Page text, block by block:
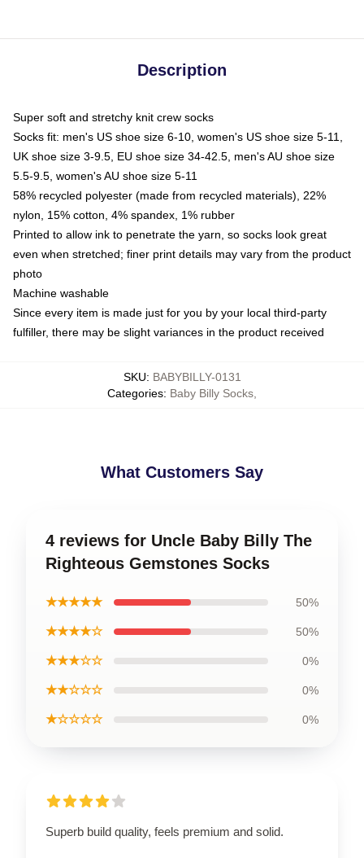
Description
Super soft and stretchy knit crew socks
Socks fit: men's US shoe size 6-10, women's US shoe size 5-11,
UK shoe size 3-9.5, EU shoe size 34-42.5, men's AU shoe size
5.5-9.5, women's AU shoe size 5-11
58% recycled polyester (made from recycled materials), 22%
nylon, 15% cotton, 4% spandex, 1% rubber
Printed to allow ink to penetrate the yarn, so socks look great
even when stretched; finer print details may vary from the product
photo
Machine washable
Since every item is made just for you by your local third-party
fulfiller, there may be slight variances in the product received
SKU: BABYBILLY-0131
Categories: Baby Billy Socks
What Customers Say
4 reviews for Uncle Baby Billy The
Righteous Gemstones Socks
★★★★★ 50%
★★★★☆ 50%
★★★☆☆ 0%
★★☆☆☆ 0%
★☆☆☆☆ 0%
Superb build quality, feels premium and solid.